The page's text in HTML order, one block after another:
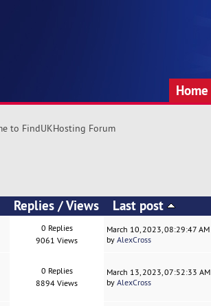
Home
to FindUKHosting Forum
Replies /Views Last post
0 Replies
9061 Views
March 10, 2023, 08:29:47 AM
byAlexCross
0 Replies
8894 Views
March 13, 2023, 07:52:33 AM
byAlexCross